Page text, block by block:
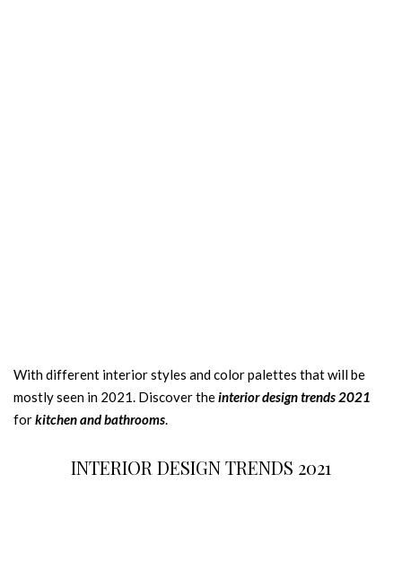
With different interior styles and color palettes that will be
mostly seen in 2021. Discover theinterior design trends 2021
forkitchen and bathrooms.
INTERIOR DESIGN TRENDS 2021